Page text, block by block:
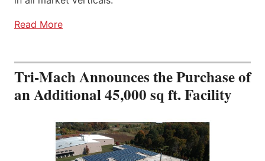
Read More
Tri-Mach Announces the Purchase of
an Additional 45,000 sq ft. Facility